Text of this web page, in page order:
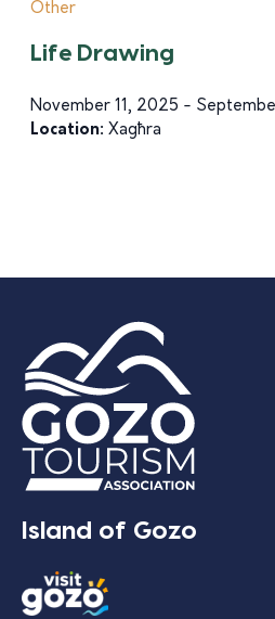
Other
Life Drawing
November 11, 2025 -
Location: Xagħra
Island of Gozo